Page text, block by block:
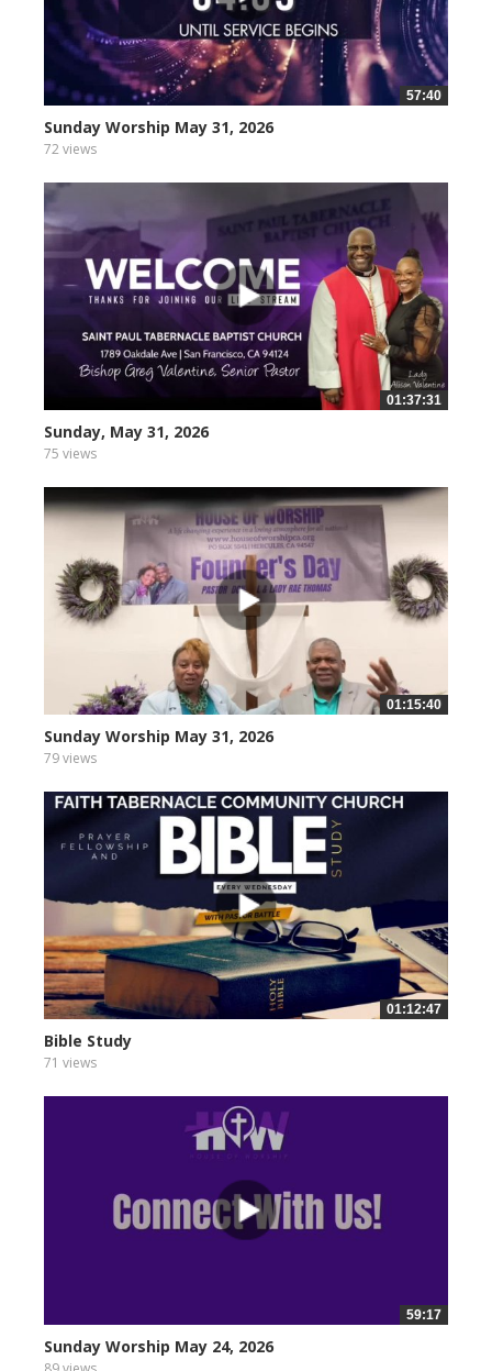
57:40
Sunday Worship May 31, 2026
72 views
01:37:31
Sunday, May 31, 2026
75 views
01:15:40
Sunday Worship May 31, 2026
79 views
01:12:47
Bible Study
71 views
59:17
Sunday Worship May 24, 2026